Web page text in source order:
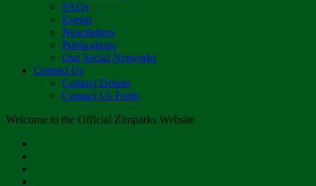
FAQs
Events
Newsletters
Publications
Our Social Networks
Contact Us
Contact Details
Contact Us Form
Welcome to the Official Zimparks Website